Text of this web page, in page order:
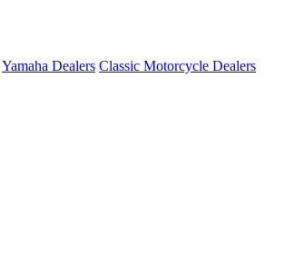
Yamaha Dealers Classic Motorcycle Dealers